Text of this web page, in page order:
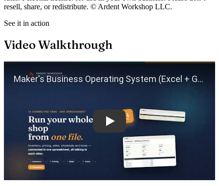
resell, share, or redistribute. © Ardent Workshop LLC.
See it in action
Video Walkthrough